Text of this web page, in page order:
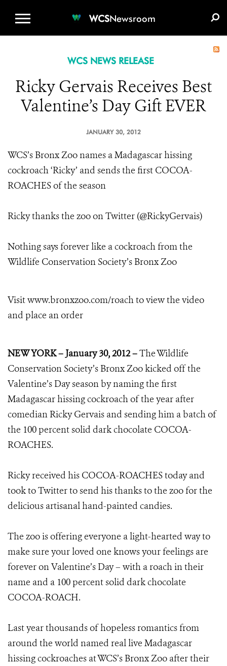
WCSNewsroom
WCS NEWS RELEASE
Ricky Gervais Receives Best
Valentine’s Day Gift EVER
JANUARY 30, 2012
WCS’s Bronx Zoo names a Madagascar hissing
cockroach ‘Ricky’ and sends the first COCOA-
ROACHES of the season
Ricky thanks the zoo on Twitter (@RickyGervais)
Nothing says forever like a cockroach from the
Wildlife Conservation Society’s Bronx Zoo
Visit www.bronxzoo.com/roachto view the video
and place an order
NEW YORK – January 30, 2012 –The Wildlife
Conservation Society’s Bronx Zoo kicked off the
Valentine’s Day season by naming the first
Madagascar hissing cockroach of the year after
comedian Ricky Gervais and sending him a batch of
the 100 percent solid dark chocolate COCOA-
ROACHES.
Ricky received his COCOA-ROACHES today and
took to Twitter to send his thanks to the zoo for the
delicious artisanal hand-painted candies.
The zoo is offering everyone a light-hearted way to
make sure your loved one knows your feelings are
forever on Valentine’s Day – with a roach in their
name and a 100 percent solid dark chocolate
COCOA-ROACH.
Last year thousands of hopeless romantics from
around the world named real live Madagascar
hissing cockroaches at WCS’s Bronx Zoo after their